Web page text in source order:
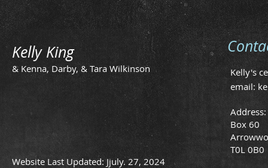
Kelly's
email:
Address:
Box 60
T0L 0B0
Kelly King
& Kenna, Darby, & Tara Wilkinson
Website Last Updated: Jjuly. 27, 2024